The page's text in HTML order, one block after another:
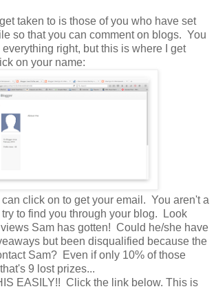
taken to is those of you who have set
so that you can comment on blogs. You
right, but this is where I get
on your name:
click on to get your email. You aren't a
try to find you through your blog. Look
Sam has gotten! Could he/she have
but been disqualified because the
Sam? Even if only 10% of those
9 lost prizes...
EASILY!! Click the link below. This is